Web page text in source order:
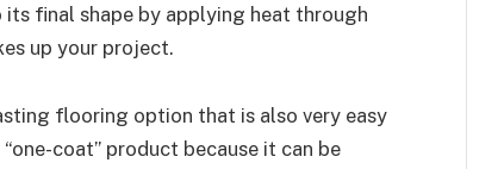
final shape by applying heat through
up your project.
flooring option that is also very easy
coat” product because it can be